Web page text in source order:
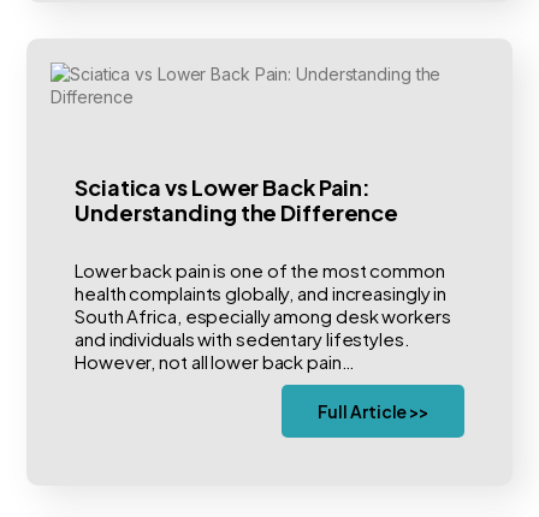
Sciatica vs Lower Back Pain:
Understanding the Difference
Lower back pain is one of the most common
health complaints globally, and increasingly in
South Africa, especially among desk workers
and individuals with sedentary lifestyles.
However, not all lower back pain…
Full Article >>